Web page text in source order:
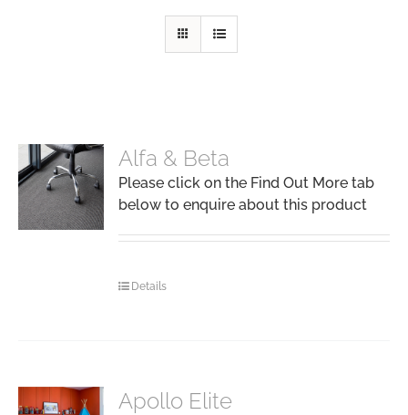
Alfa & Beta
Please click on the Find Out More tab
below to enquire about this product
Details
Apollo Elite